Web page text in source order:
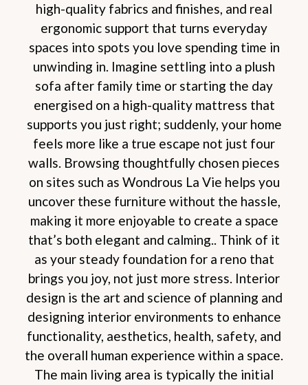
high-quality fabrics and finishes, and real
ergonomic support that turns everyday
spaces into spots you love spending time in
unwinding in. Imagine settling into a plush
sofa after family time or starting the day
energised on a high-quality mattress that
supports you just right; suddenly, your home
feels more like a true escape not just four
walls. Browsing thoughtfully chosen pieces
on sites such as Wondrous La Vie helps you
uncover these furniture without the hassle,
making it more enjoyable to create a space
that’s both elegant and calming.. Think of it
as your steady foundation for a reno that
brings you joy, not just more stress. Interior
design is the art and science of planning and
designing interior environments to enhance
functionality, aesthetics, health, safety, and
the overall human experience within a space.
The main living area is typically the initial